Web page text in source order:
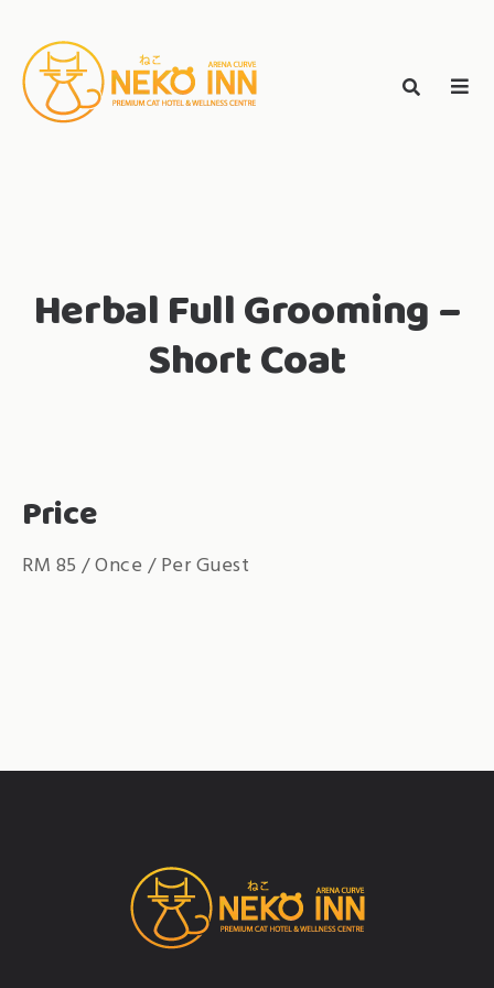
contentNEKO INN
Search
for:
Herbal Full Grooming –
Short Coat
Price
RM 85 / Once / Per Guest